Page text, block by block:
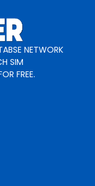
NETWORK
SIM
FREE.